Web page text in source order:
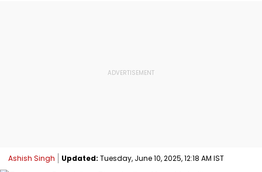
Ashish Singh Updated: Tuesday, June 10, 2025, 12:18 AM IST